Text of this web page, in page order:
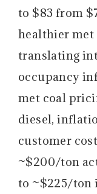
to $83 from
healthier
translating
occupancy
met coal
diesel,
customer
~$200/ton
to ~$225/ton